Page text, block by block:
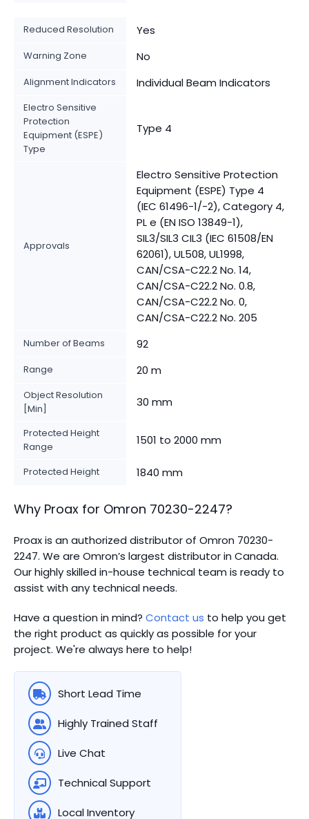
Reduced Resolution Yes
Warning Zone No
Alignment Indicators Individual Beam Indicators
Electro Sensitive
Protection
Equipment (ESPE)
Type
Type 4
Approvals
Electro Sensitive Protection
Equipment (ESPE) Type 4
(IEC 61496-1/-2), Category 4,
PL e (EN ISO 13849-1),
SIL3/SIL3 CIL3 (IEC 61508/EN
62061), UL508, UL1998,
CAN/CSA-C22.2 No. 14,
CAN/CSA-C22.2 No. 0.8,
CAN/CSA-C22.2 No. 0,
CAN/CSA-C22.2 No. 205
Number of Beams 92
Range 20 m
Object Resolution
[Min]
30 mm
Protected Height
Range
1501 to 2000 mm
Protected Height 1840 mm
Why Proax for Omron 70230-2247?
Proax is an authorized distributor of Omron 70230-
2247. We are Omron’s largest distributor in Canada.
Our highly skilled in-house technical team is ready to
assist with any technical needs.
Have a question in mind? Contact us to help you get
the right product as quickly as possible for your
project. We're always here to help!
Short Lead Time
Highly Trained Staff
Live Chat
Technical Support
Local Inventory